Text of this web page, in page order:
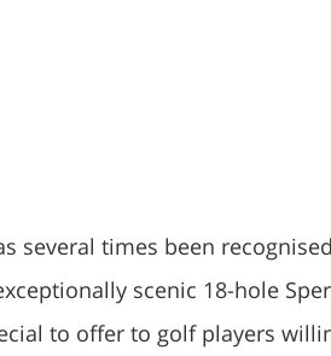
several times been
scenic 18-hole
to offer to golf players